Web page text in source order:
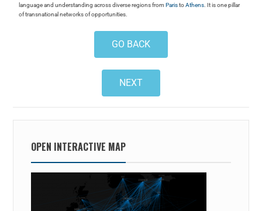
language and understanding across diverse regions fromParistoAthens. It is one pillar
of transnational networks of opportunities.
GO BACK
NEXT
OPEN INTERACTIVE MAP